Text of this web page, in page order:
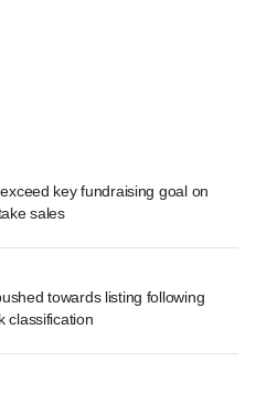
key fundraising goal on
sales
towards listing following
classification